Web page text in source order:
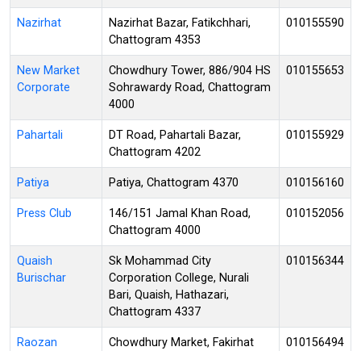
Nazirhat
Nazirhat Bazar, Fatikchhari,
Chattogram 4353
010155590
New Market
Corporate
Chowdhury Tower, 886/904 HS
Sohrawardy Road, Chattogram
4000
010155653
Pahartali
DT Road, Pahartali Bazar,
Chattogram 4202
010155929
Patiya Patiya, Chattogram 4370 010156160
Press Club
146/151 Jamal Khan Road,
Chattogram 4000
010152056
Quaish
Burischar
Sk Mohammad City
Corporation College, Nurali
Bari, Quaish, Hathazari,
Chattogram 4337
010156344
Raozan Chowdhury Market, Fakirhat 010156494